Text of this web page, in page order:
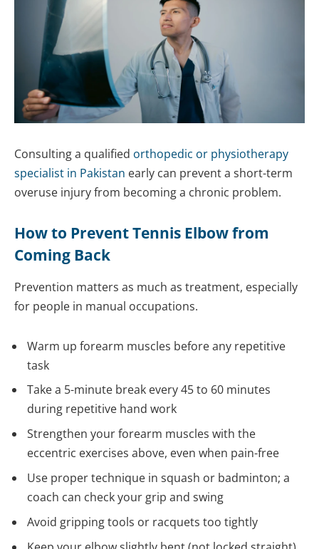
Consulting a qualified orthopedic or physiotherapy
specialist in Pakistan early can prevent a short-term
overuse injury from becoming a chronic problem.
How to Prevent Tennis Elbow from
Coming Back
Prevention matters as much as treatment, especially
for people in manual occupations.
Warm up forearm muscles before any repetitive
task
Take a 5-minute break every 45 to 60 minutes
during repetitive hand work
Strengthen your forearm muscles with the
eccentric exercises above, even when pain-free
Use proper technique in squash or badminton; a
coach can check your grip and swing
Avoid gripping tools or racquets too tightly